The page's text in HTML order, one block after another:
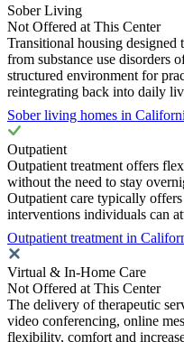
Sober Living
Not Offered at This Center
Transitional housing
from substance use disorders
structured environment for
reintegrating back into daily
Sober living homes in
Outpatient
Outpatient treatment offers
without the need to stay
Outpatient care typically
interventions individuals can
Outpatient treatment in
Virtual & In-Home Care
Not Offered at This Center
The delivery of therapeutic
video conferencing, online
flexibility, comfort and